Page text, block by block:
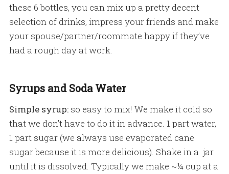
these 6 bottles, you can mix up a pretty decent
selection of drinks, impress your friends and make
your spouse/partner/roommate happy if they’ve
had a rough day at work.
Syrups and Soda Water
Simple syrup:so easy to mix! We make it cold so
that we don’t have to do it in advance. 1 part water,
1 part sugar (we always use evaporated cane
sugar because it is more delicious). Shake in a jar
until it is dissolved. Typically we make ~¼ cup at a